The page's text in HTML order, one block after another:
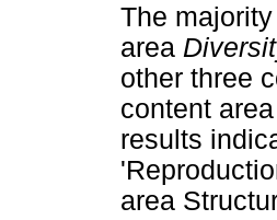
The
area
other three
content area
results
area